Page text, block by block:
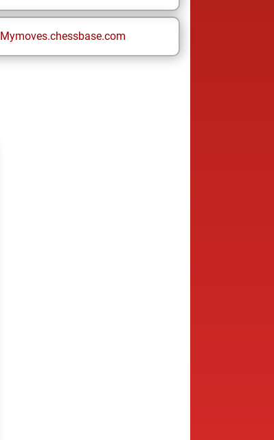
Mymoves.chessbase.com